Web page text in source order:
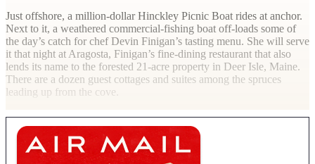
Just offshore, a million-dollar Hinckley Picnic Boat rides at anchor.
Next to it, a weathered commercial-fishing boat off-loads some of
the day’s catch for chef Devin Finigan’s tasting menu. She will serve
it that night at Aragosta, Finigan’s fine-dining restaurant that also
lends its name to the forested 21-acre property in Deer Isle, Maine.
There are a dozen guest cottages and suites among the spruces
leading up from the cove.